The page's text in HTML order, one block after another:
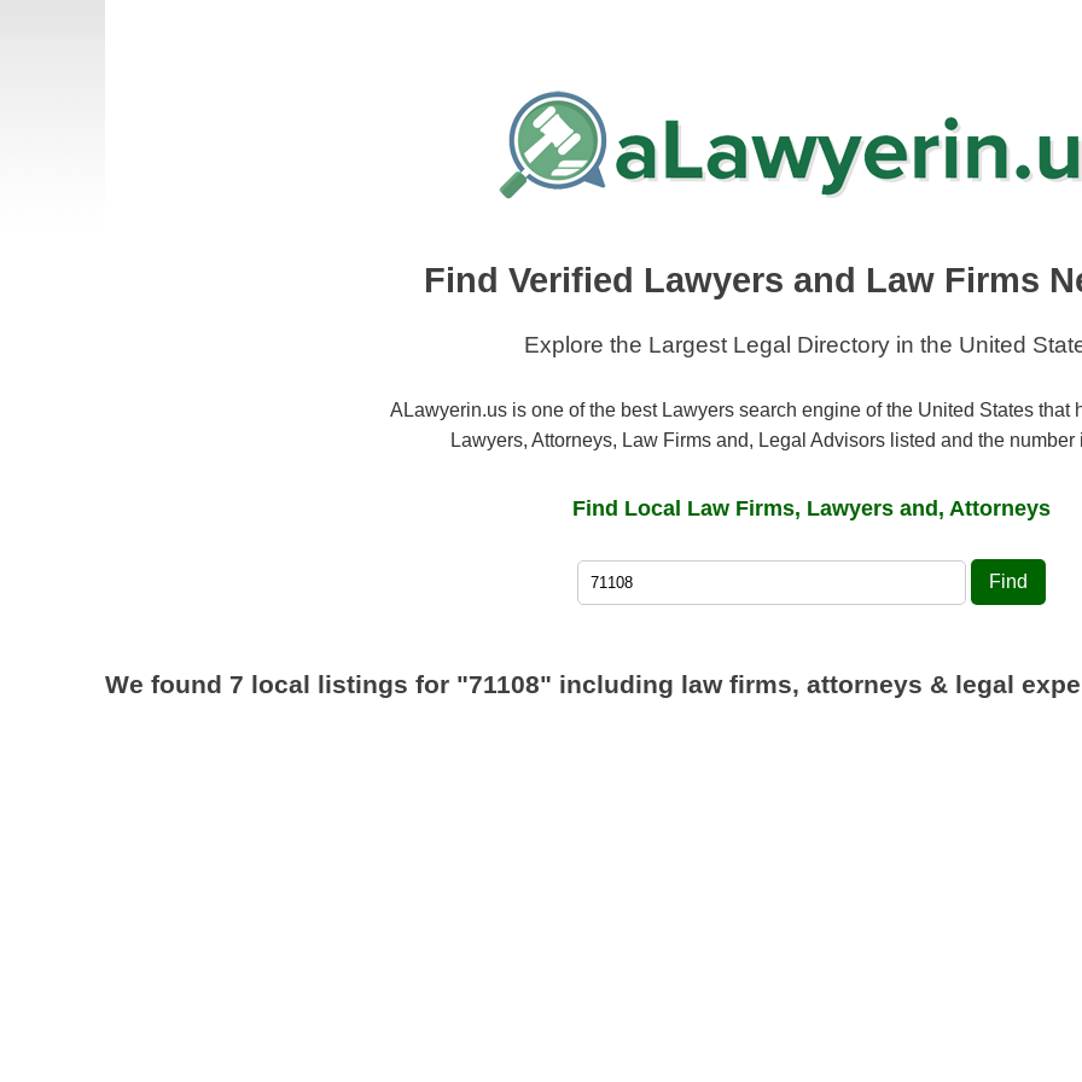
Find Verified Lawyers and Law Firms
Explore the Largest Legal Directory in the United
ALawyerin.us is one of the best Lawyers search engine of the United States that
Lawyers, Attorneys, Law Firms and, Legal Advisors listed and the number
Find Local Law Firms, Lawyers and, Attorneys
Find
We found 7 local listings for "71108" including law firms, attorneys & legal